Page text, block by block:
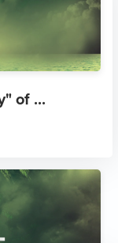
of ...